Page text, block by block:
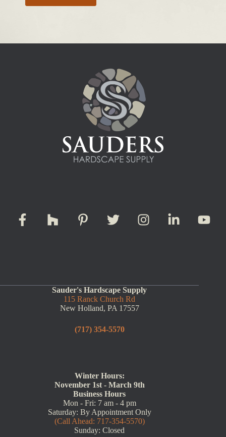
Sauder's Hardscape Supply
115 Ranck Church Rd
New Holland, PA 17557
(717) 354-5570
Winter Hours:
November 1st - March 9th
Business Hours
Mon - Fri: 7 am - 4 pm
Saturday: By Appointment Only
(Call Ahead: 717-354-5570)
Sunday: Closed